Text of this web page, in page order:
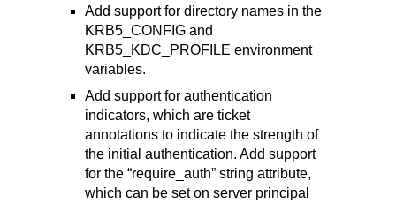
Add support for directory names in the
KRB5_CONFIG and
KRB5_KDC_PROFILE environment
variables.
Add support for authentication
indicators, which are ticket
annotations to indicate the strength of
the initial authentication. Add support
for the “require_auth” string attribute,
which can be set on server principal